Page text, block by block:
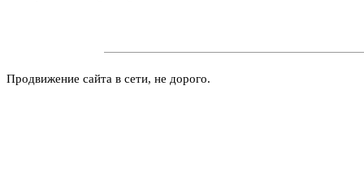
Продвижение сайта в сети, не дорого.